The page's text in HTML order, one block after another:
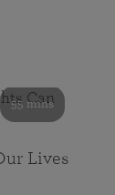
55 mins
Lives